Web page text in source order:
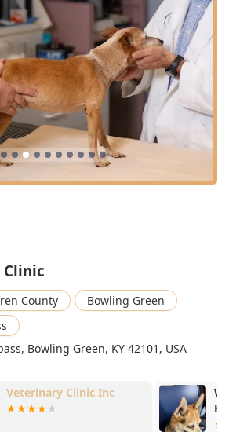
Humane and compassionate end-
care for pet parents making hard
Clinic means benefiting from
that enhance the quality of care and
and Support:** Praised by
personalized care, especially
milestones like end-of-life decisions,
Animal Expertise:**
cats) ensures a focused depth of
practice tailored to the most
in Kentucky.
Surgical Safety:** Prioritizing patient
attention to Anesthesia And
and proactive Pain Management
on Site:** Equipped with
and full Radiology Services,
Clinic
County
Bowling Green
Bowling Green, KY 42101, USA
Clinic Inc
Westgate
Hospital